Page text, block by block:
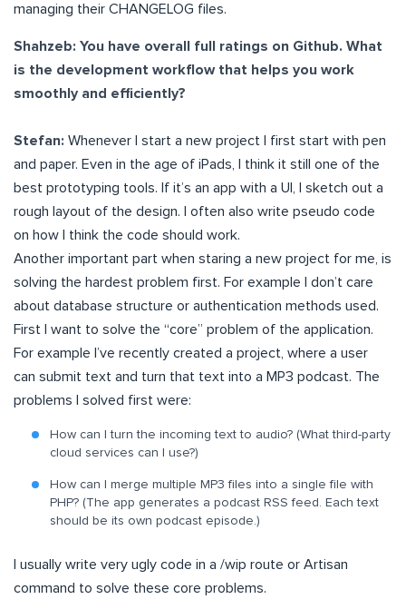
managing their CHANGELOG files.
Shahzeb: You have overall full ratings on Github. What
is the development workflow that helps you work
smoothly and efficiently?
Stefan: Whenever I start a new project I first start with pen
and paper. Even in the age of iPads, I think it still one of the
best prototyping tools. If it’s an app with a UI, I sketch out a
rough layout of the design. I often also write pseudo code
on how I think the code should work.
Another important part when staring a new project for me, is
solving the hardest problem first. For example I don’t care
about database structure or authentication methods used.
First I want to solve the “core” problem of the application.
For example I’ve recently created a project, where a user
can submit text and turn that text into a MP3 podcast. The
problems I solved first were:
How can I turn the incoming text to audio? (What third-party
cloud services can I use?)
How can I merge multiple MP3 files into a single file with
PHP? (The app generates a podcast RSS feed. Each text
should be its own podcast episode.)
I usually write very ugly code in a /wip route or Artisan
command to solve these core problems.